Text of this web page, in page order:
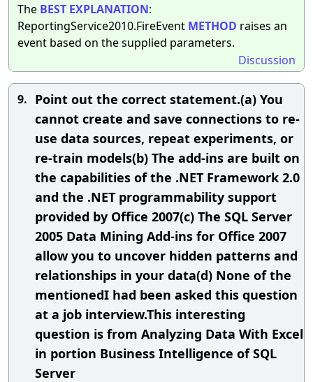
The BEST EXPLANATION:
ReportingService2010.FireEvent METHOD raises an
event based on the supplied parameters.
Discussion
9. Point out the correct statement.(a) You
cannot create and save connections to re-
use data sources, repeat experiments, or
re-train models(b) The add-ins are built on
the capabilities of the .NET Framework 2.0
and the .NET programmability support
provided by Office 2007(c) The SQL Server
2005 Data Mining Add-ins for Office 2007
allow you to uncover hidden patterns and
relationships in your data(d) None of the
mentionedI had been asked this question
at a job interview.This interesting
question is from Analyzing Data With Excel
in portion Business Intelligence of SQL
Server